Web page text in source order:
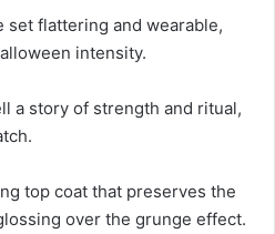
set flattering and wearable,
intensity.
a story of strength and ritual,
top coat that preserves the
over the grunge effect.